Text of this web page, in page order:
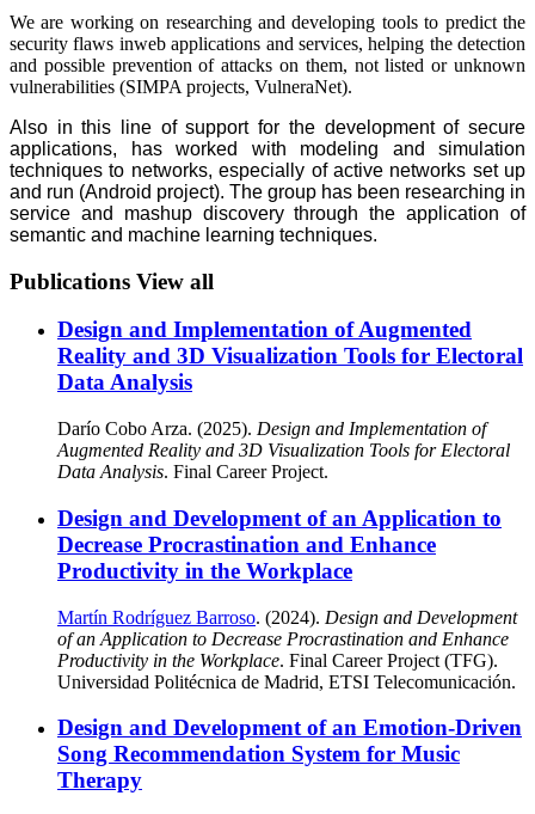
We are working on researching and developing tools to predict the
security flaws inweb applications and services, helping the detection
and possible prevention of attacks on them, not listed or unknown
vulnerabilities (SIMPA projects, VulneraNet).
Also in this line of support for the development of secure
applications, has worked with modeling and simulation
techniques to networks, especially of active networks set up
and run (Android project). The group has been researching in
service and mashup discovery through the application of
semantic and machine learning techniques.
Publications View all
Design and Implementation of Augmented
Reality and 3D Visualization Tools for Electoral
Data Analysis
Darío Cobo Arza. (2025). Design and Implementation of
Augmented Reality and 3D Visualization Tools for Electoral
Data Analysis. Final Career Project.
Design and Development of an Application to
Decrease Procrastination and Enhance
Productivity in the Workplace
Martín Rodríguez Barroso. (2024). Design and Development
of an Application to Decrease Procrastination and Enhance
Productivity in the Workplace. Final Career Project (TFG).
Universidad Politécnica de Madrid, ETSI Telecomunicación.
Design and Development of an Emotion-Driven
Song Recommendation System for Music
Therapy